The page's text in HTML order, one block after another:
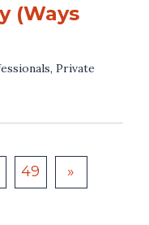
(Ways
, Private
49 »